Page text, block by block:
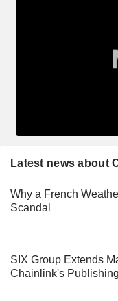
Latest news about
Why a French
Scandal
SIX Group Extends
Chainlink's